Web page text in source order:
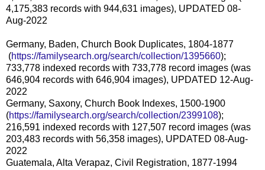
4,175,383 records with 944,631 images), UPDATED 08-
Aug-2022
Germany, Baden, Church Book Duplicates, 1804-1877
(https://familysearch.org/search/collection/1395660);
733,778 indexed records with 733,778 record images (was
646,904 records with 646,904 images), UPDATED 12-Aug-
2022
Germany, Saxony, Church Book Indexes, 1500-1900
(https://familysearch.org/search/collection/2399108);
216,591 indexed records with 127,507 record images (was
203,483 records with 56,358 images), UPDATED 08-Aug-
2022
Guatemala, Alta Verapaz, Civil Registration, 1877-1994